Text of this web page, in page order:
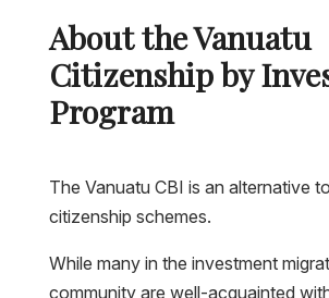
About the Vanuatu
Citizenship by
Program
The Vanuatu CBI is an alternative
citizenship schemes.
While many in the investment
community are well-acquainted